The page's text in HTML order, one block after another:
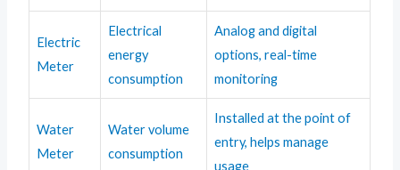
Electric
Meter
Electrical
energy
consumption
Analog and digital
options, real-time
monitoring
Water
Meter
Water volume
consumption
Installed at the point of
entry, helps manage
usage